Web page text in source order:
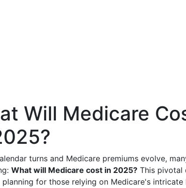
Will Medicare
turns and Medicare premiums evolve,
What will Medicare cost in 2025? This pivotal
planning for those relying on Medicare's